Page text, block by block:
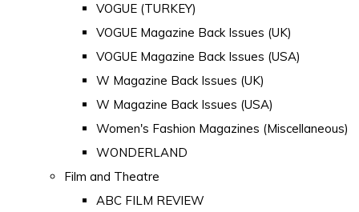
VOGUE (TURKEY)
VOGUE Magazine Back Issues (UK)
VOGUE Magazine Back Issues (USA)
W Magazine Back Issues (UK)
W Magazine Back Issues (USA)
Women's Fashion Magazines (Miscellaneous)
WONDERLAND
Film and Theatre
ABC FILM REVIEW